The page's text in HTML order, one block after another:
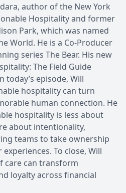
author of the New York
Hospitality and former
Park, which was named
World. He is a Co-Producer
series The Bear. His new
The Field Guide
today’s episode, Will
hospitality can turn
human connection. He
hospitality is less about
about intentionality,
teams to take ownership
To close, Will
care can transform
loyalty across financial